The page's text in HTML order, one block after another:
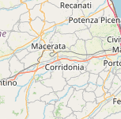
San Benedetto del
B&B Hotel Centrale
BED AND BREAKFAST